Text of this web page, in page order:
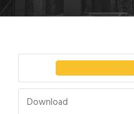
Download